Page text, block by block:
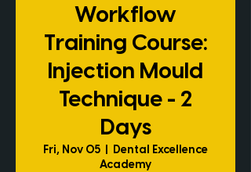
Workflow
Training Course:
Injection Mould
Technique - 2
Days
Fri, Nov 05
Dental Excellence
Academy